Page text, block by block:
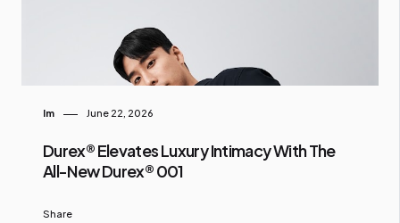
Im June 22, 2026
Durex® Elevates Luxury Intimacy With The
All-New Durex® 001
Share